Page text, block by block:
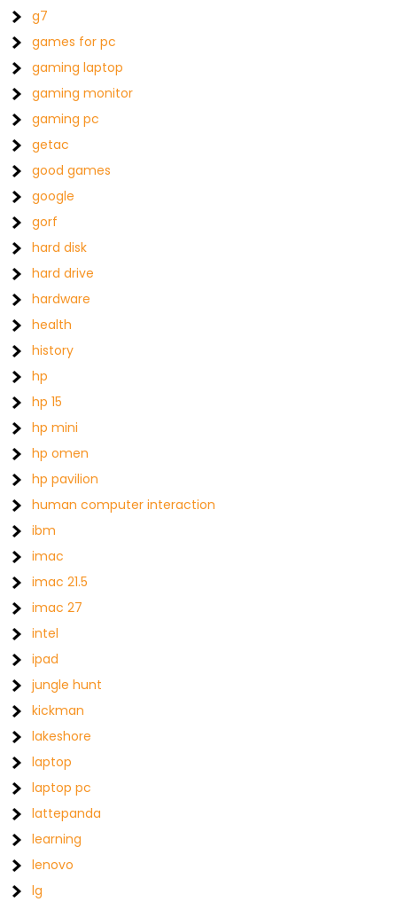
g7
games for pc
gaming laptop
gaming monitor
gaming pc
getac
good games
google
gorf
hard disk
hard drive
hardware
health
history
hp
hp 15
hp mini
hp omen
hp pavilion
human computer interaction
ibm
imac
imac 21.5
imac 27
intel
ipad
jungle hunt
kickman
lakeshore
laptop
laptop pc
lattepanda
learning
lenovo
lg